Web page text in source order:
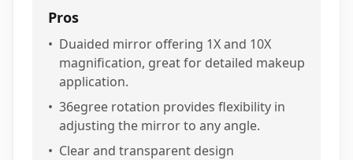
Pros
• Duaided mirror offering 1X and 10X
magnification, great for detailed makeup
application.
• 36egree rotation provides flexibility in
adjusting the mirror to any angle.
• Clear and transparent design